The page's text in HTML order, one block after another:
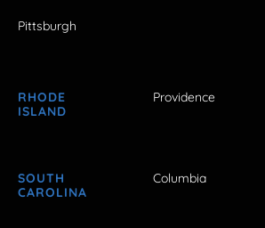
Pittsburgh
RHODE
ISLAND
Providence
SOUTH
CAROLINA
Columbia